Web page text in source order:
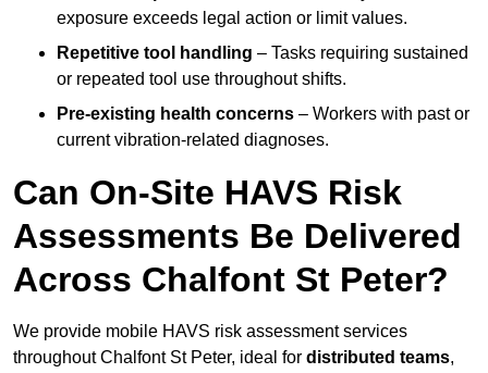
exposure exceeds legal action or limit values.
Repetitive tool handling – Tasks requiring sustained
or repeated tool use throughout shifts.
Pre-existing health concerns – Workers with past or
current vibration-related diagnoses.
Can On-Site HAVS Risk
Assessments Be Delivered
Across Chalfont St Peter?
We provide mobile HAVS risk assessment services
throughout Chalfont St Peter, ideal for distributed teams,